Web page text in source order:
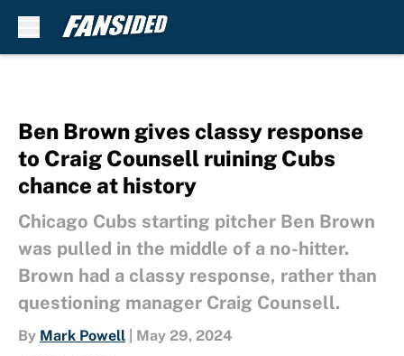
Ben Brown gives classy response
to Craig Counsell ruining Cubs
chance at history
Chicago Cubs starting pitcher Ben Brown
was pulled in the middle of a no-hitter.
Brown had a classy response, rather than
questioning manager Craig Counsell.
By Mark Powell May 29, 2024